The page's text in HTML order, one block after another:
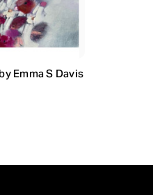
Emma S Davis